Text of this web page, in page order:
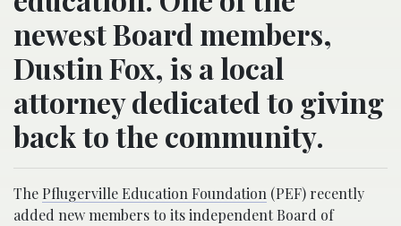
newest Board members,
Dustin Fox, is a local
attorney dedicated to giving
back to the community.
The Pflugerville Education Foundation (PEF) recently
added new members to its independent Board of